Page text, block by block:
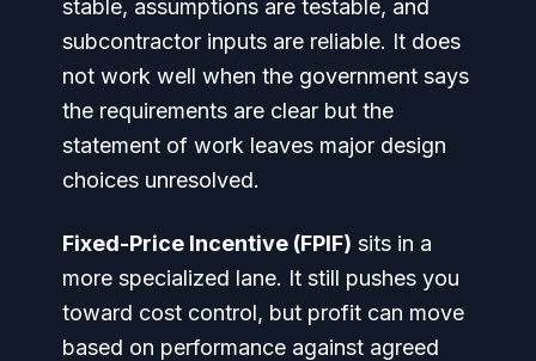
stable, assumptions are testable, and
subcontractor inputs are reliable. It does
not work well when the government says
the requirements are clear but the
statement of work leaves major design
choices unresolved.
Fixed-Price Incentive (FPIF) sits in a
more specialized lane. It still pushes you
toward cost control, but profit can move
based on performance against agreed